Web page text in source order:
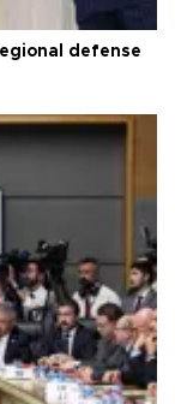
defense